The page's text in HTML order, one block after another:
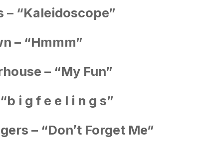
– “Kaleidoscope”
– “Hmmm”
– “My Fun”
i g f e e l i n g s”
– “Don’t Forget Me”